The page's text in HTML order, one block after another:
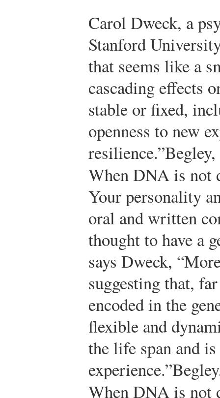
Carol Dweck, a
Stanford
that seems like a
cascading effects
stable or fixed,
openness to new
resilience.”
When DNA is not
Your personality
oral and written
thought to have a
says Dweck,
suggesting that,
encoded in the
flexible and
the life span and
experience.”
When DNA is not